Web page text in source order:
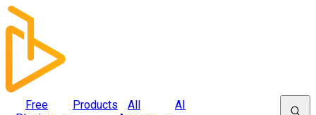
Free
Products
All
AI